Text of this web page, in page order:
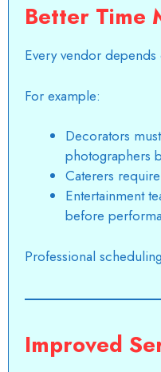
Better Time
Every vendor
For example:
Decorators
photographers
Caterers
Entertainment
before
Professional
Improved